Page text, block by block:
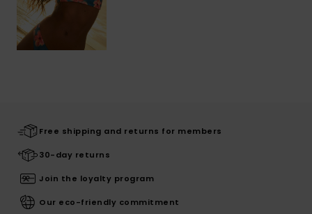
Free shipping and returns for members
30-day returns
Join the loyalty program
Our eco-friendly commitment